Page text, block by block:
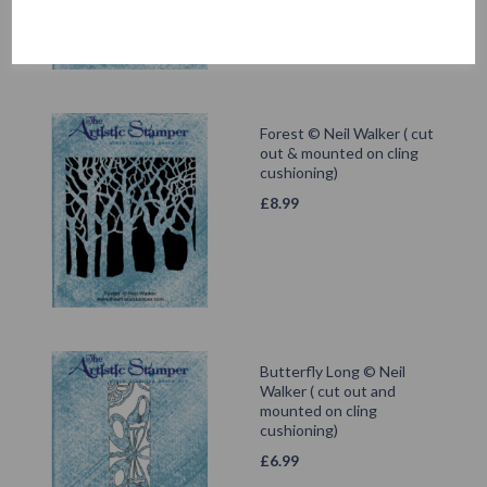
Forest © Neil Walker ( cut
out & mounted on cling
cushioning)
£8.99
Butterfly Long © Neil
Walker ( cut out and
mounted on cling
cushioning)
£6.99